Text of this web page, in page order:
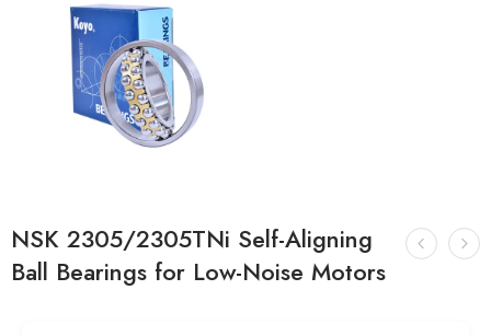
NSK 2305/2305TNi Self-Aligning
Ball Bearings for Low-Noise Motors